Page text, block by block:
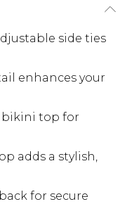
side ties
enhances your
bikini top for
adds a stylish,
for secure